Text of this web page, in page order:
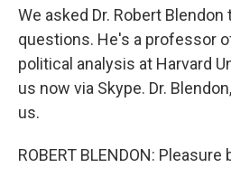
We asked Dr. Robert
questions. He's a professor
political analysis at Harvard
us now via Skype. Dr.
us.
ROBERT BLENDON: Pleasure